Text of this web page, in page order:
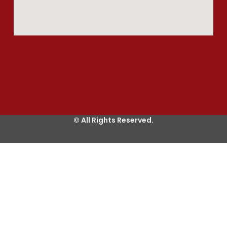
© All Rights Reserved.